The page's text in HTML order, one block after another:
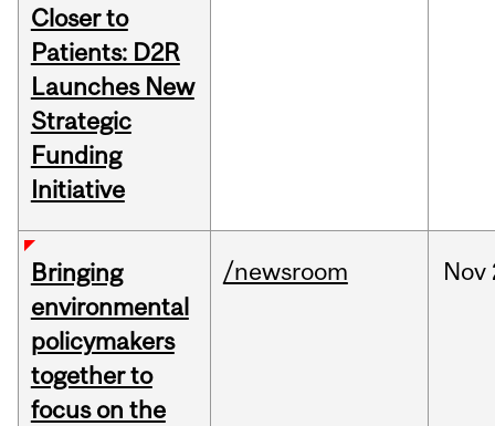
Closer to
Patients: D2R
Launches New
Strategic
Funding
Initiative
Bringing
environmental
policymakers
together to
focus on the
/newsroom Nov